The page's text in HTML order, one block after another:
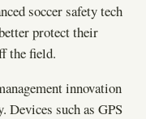
soccer safety tech
protect their
the field.
innovation
Devices such as GPS